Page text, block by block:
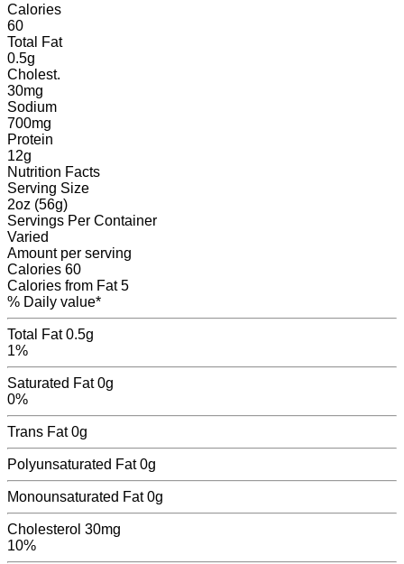
Calories
60
Total Fat
0.5g
Cholest.
30mg
Sodium
700mg
Protein
12g
Nutrition Facts
Serving Size
2oz (56g)
Servings Per Container
Varied
Amount per serving
Calories 60
Calories from Fat5
% Daily value*
Total Fat 0.5g
1%
Saturated Fat0g
0%
Trans Fat 0g
Polyunsaturated Fat 0g
Monounsaturated Fat 0g
Cholesterol 30mg
10%